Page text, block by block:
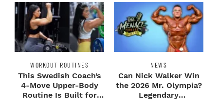
WORKOUT ROUTINES
This Swedish Coach’s
4-Move Upper-Body
Routine Is Built for
NEWS
Can Nick Walker Win
the 2026 Mr. Olympia?
Legendary